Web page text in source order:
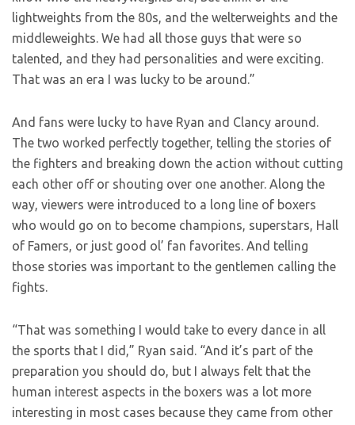
lightweights from the 80s, and the welterweights and the
middleweights. We had all those guys that were so
talented, and they had personalities and were exciting.
That was an era I was lucky to be around.”
And fans were lucky to have Ryan and Clancy around.
The two worked perfectly together, telling the stories of
the fighters and breaking down the action without cutting
each other off or shouting over one another. Along the
way, viewers were introduced to a long line of boxers
who would go on to become champions, superstars, Hall
of Famers, or just good ol’ fan favorites. And telling
those stories was important to the gentlemen calling the
fights.
“That was something I would take to every dance in all
the sports that I did,” Ryan said. “And it’s part of the
preparation you should do, but I always felt that the
human interest aspects in the boxers was a lot more
interesting in most cases because they came from other